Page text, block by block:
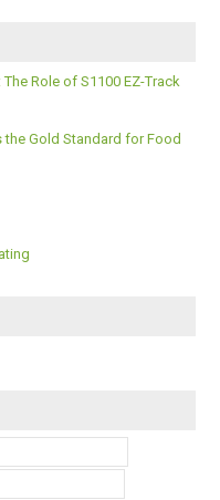
Role of S1100 EZ-Track
the Gold Standard for Food